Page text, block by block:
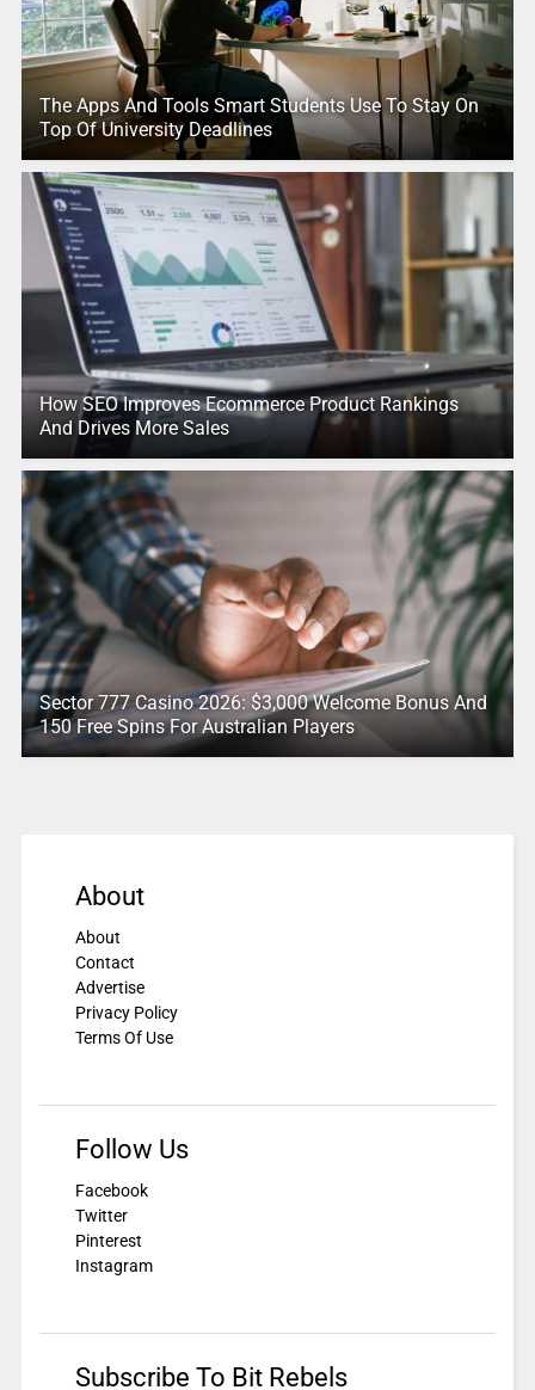
The Apps And Tools Smart Students Use To Stay On
Top Of University Deadlines
How SEO Improves Ecommerce Product Rankings
And Drives More Sales
Sector 777 Casino 2026: $3,000 Welcome Bonus And
150 Free Spins For Australian Players
About
About
Contact
Advertise
Privacy Policy
Terms Of Use
Follow Us
Facebook
Twitter
Pinterest
Instagram
Subscribe To Bit Rebels